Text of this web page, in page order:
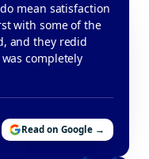
mean satisfaction
with some of the
and they redid
completely
Read on Google →